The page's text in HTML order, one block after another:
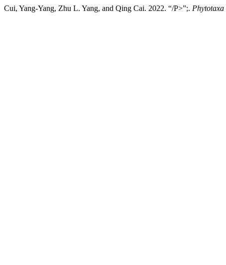
Cui, Yang-Yang, Zhu L. Yang, and Qing Cai. 2022. “/P>”;. Phytotaxa